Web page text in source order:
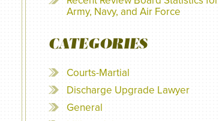
Army, Navy, and Air Force
CATEGORIES
Courts-Martial
Discharge Upgrade Lawyer
General